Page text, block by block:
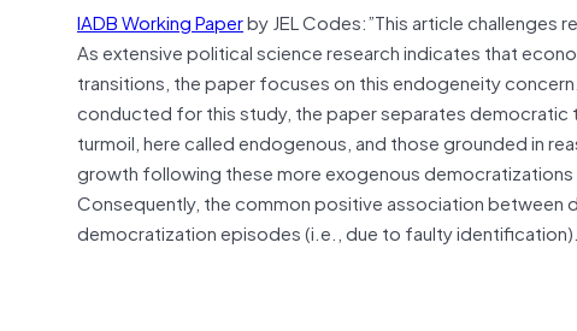
IADB Working Paperby JEL Codes:”This article
As extensive political science research indicates that
transitions, the paper focuses on this endogeneity
conducted for this study, the paper separates
turmoil, here called endogenous, and those grounded in
growth following these more exogenous
Consequently, the common positive association
democratization episodes (i.e., due to faulty